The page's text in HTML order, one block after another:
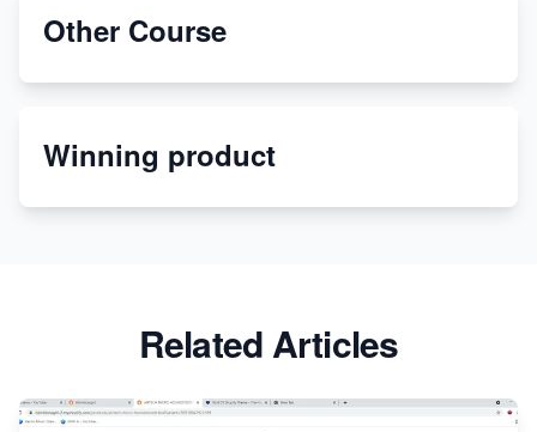
Etsy
Discover Unique Branding Options for Custom
Other Course
Winning product
Related Articles